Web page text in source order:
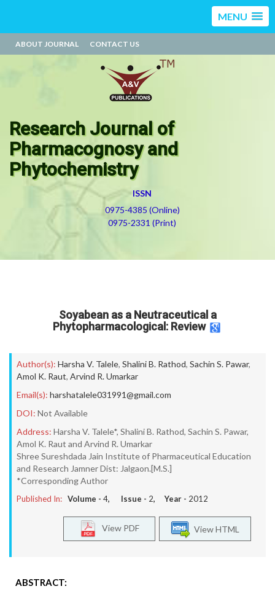
MENU
ABOUT JOURNAL CONTACT US
Research Journal of
Pharmacognosy and
Phytochemistry
ISSN
0975-4385 (Online)
0975-2331 (Print)
Soyabean as a Neutraceutical a
Phytopharmacological: Review
Author(s): Harsha V. Talele, Shalini B. Rathod, Sachin S. Pawar,
Amol K. Raut, Arvind R. Umarkar
Email(s): harshatalele031991@gmail.com
DOI: Not Available
Address: Harsha V. Talele*, Shalini B. Rathod, Sachin S. Pawar,
Amol K. Raut and Arvind R. Umarkar
Shree Sureshdada Jain Institute of Pharmaceutical Education
and Research Jamner Dist: Jalgaon.[M.S.]
*Corresponding Author
Published In: Volume - 4, Issue - 2, Year - 2012
View HTML
View PDF
ABSTRACT: